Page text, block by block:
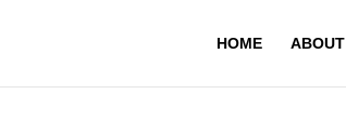
HOME ABOUT